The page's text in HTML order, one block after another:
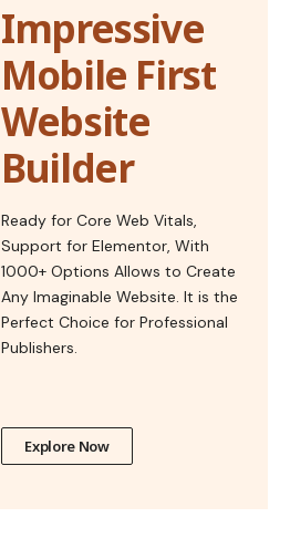
Impressive
Mobile First
Website
Builder
Ready for Core Web Vitals,
Support for Elementor, With
1000+ Options Allows to Create
Any Imaginable Website. It is the
Perfect Choice for Professional
Publishers.
Explore Now